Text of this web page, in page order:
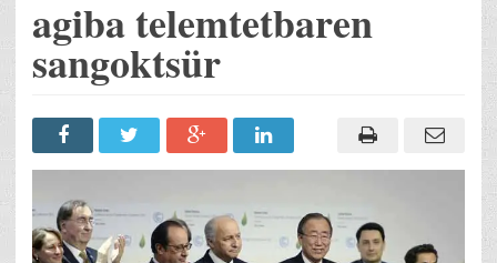
agiba telemtetbaren
sangoktsür